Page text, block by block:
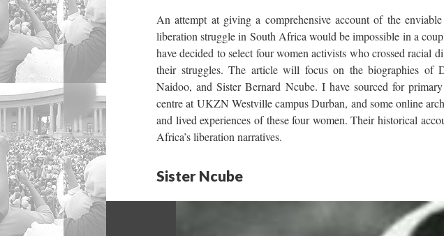
An attempt at giving a comprehensive account of the
liberation struggle in South Africa would be impossible in a
have decided to select four women activists who crossed racial
their struggles. The article will focus on the biographies of
Naidoo, and Sister Bernard Ncube. I have sourced for
centre at UKZN Westville campus Durban, and some online
and lived experiences of these four women. Their historical
Africa’s liberation narratives.
Sister Ncube